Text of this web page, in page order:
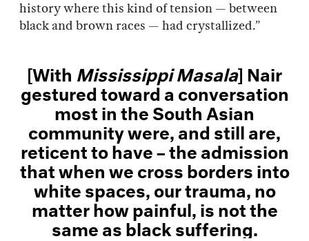
history where this kind of tension — between
black and brown races — had crystallized.”
[With Mississippi Masala] Nair
gestured toward a conversation
most in the South Asian
community were, and still are,
reticent to have – the admission
that when we cross borders into
white spaces, our trauma, no
matter how painful, is not the
same as black suffering.